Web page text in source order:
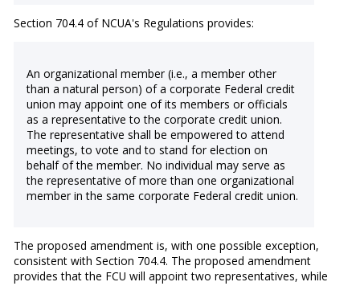
Section 704.4 of NCUA's Regulations provides:
An organizational member (i.e., a member other
than a natural person) of a corporate Federal credit
union may appoint one of its members or officials
as a representative to the corporate credit union.
The representative shall be empowered to attend
meetings, to vote and to stand for election on
behalf of the member. No individual may serve as
the representative of more than one organizational
member in the same corporate Federal credit union.
The proposed amendment is, with one possible exception,
consistent with Section 704.4. The proposed amendment
provides that the FCU will appoint two representatives, while